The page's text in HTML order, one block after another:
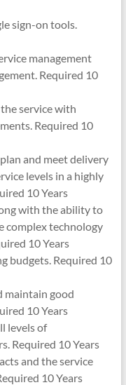
sign-on tools.
management
Required 10
service with
Required 10
and meet delivery
levels in a highly
10 Years
with the ability to
complex technology
10 Years
budgets. Required 10
maintain good
10 Years
levels of
Required 10 Years
and the service
10 Years